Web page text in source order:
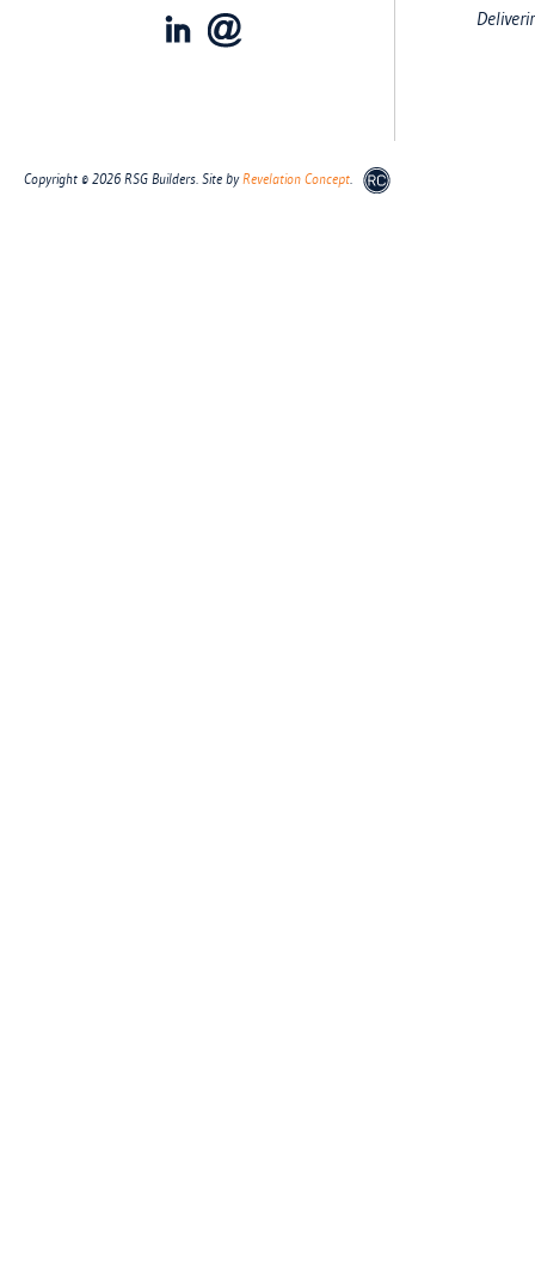
Copyright © 2026 RSG Builders. Site byRevelation Concept.